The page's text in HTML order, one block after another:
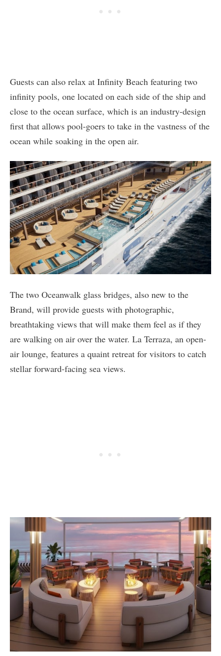
Guests can also relax at Infinity Beach featuring two
infinity pools, one located on each side of the ship and
close to the ocean surface, which is an industry-design
first that allows pool-goers to take in the vastness of the
ocean while soaking in the open air.
The two Oceanwalk glass bridges, also new to the
Brand, will provide guests with photographic,
breathtaking views that will make them feel as if they
are walking on air over the water. La Terraza, an open-
air lounge, features a quaint retreat for visitors to catch
stellar forward-facing sea views.